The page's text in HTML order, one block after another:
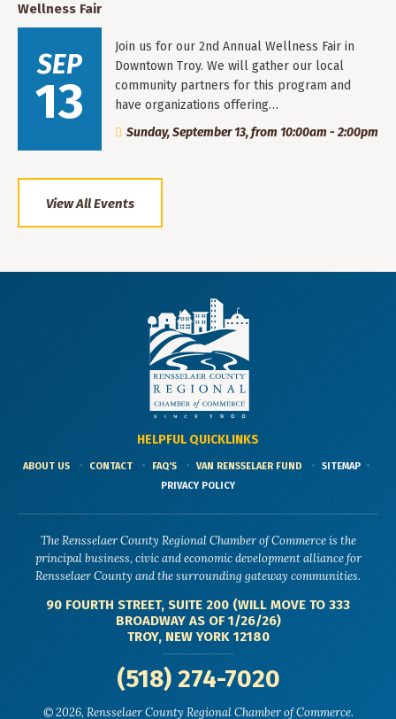
Wellness Fair
SEP
13
Join us for our 2nd Annual Wellness Fair in
Downtown Troy. We will gather our local
community partners for this program and
have organizations offering…
Sunday, September 13, from 10:00am - 2:00pm
View All Events
HELPFUL QUICKLINKS
ABOUT US CONTACT FAQ'S VAN RENSSELAER FUND
SITEMAP
PRIVACY POLICY
The Rensselaer County Regional Chamber of Commerce is the
principal business, civic and economic development alliance for
Rensselaer County and the surrounding gateway communities.
90 FOURTH STREET, SUITE 200 (WILL MOVE TO 333
BROADWAY AS OF 1/26/26)
TROY, NEW YORK 12180
(518) 274-7020
© 2026, Rensselaer County Regional Chamber of Commerce.